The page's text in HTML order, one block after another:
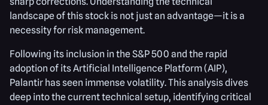
landscape of this stock is not just an advantage—it is a
necessity for risk management.
Following its inclusion in the S&P 500 and the rapid
adoption of its Artificial Intelligence Platform (AIP),
Palantir has seen immense volatility. This analysis dives
deep into the current technical setup, identifying critical